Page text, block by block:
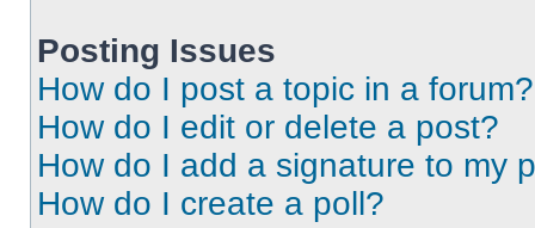
Posting Issues
How do I post a topic in a forum?
How do I edit or delete a post?
How do I add a signature to my
How do I create a poll?